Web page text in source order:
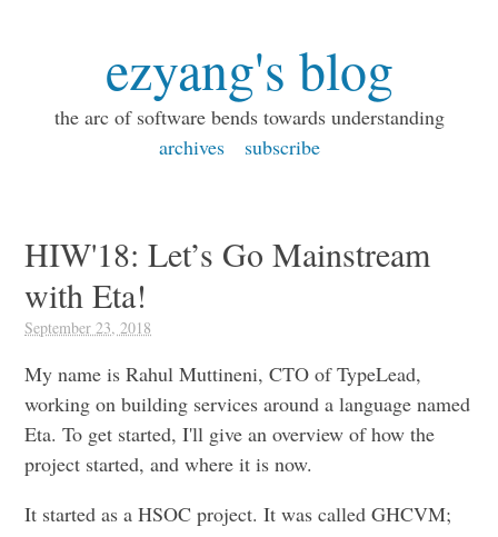
ezyang's blog
the arc of software bends towards understanding
archives
subscribe
HIW'18: Let’s Go Mainstream
with Eta!
September 23, 2018
My name is Rahul Muttineni, CTO of TypeLead,
working on building services around a language named
Eta. To get started, I'll give an overview of how the
project started, and where it is now.
It started as a HSOC project. It was called GHCVM;